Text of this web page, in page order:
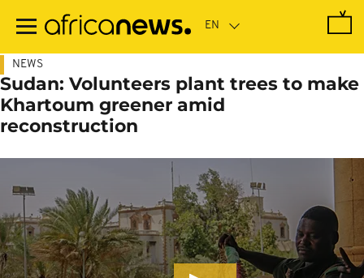
main
NEWS
Sudan: Volunteers plant trees to make
Khartoum greener amid
reconstruction